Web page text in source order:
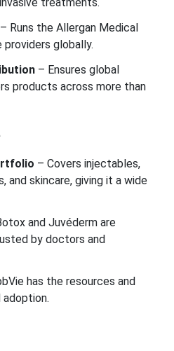
– Runs the Allergan Medical
globally.
– Ensures global
products across more than
– Covers injectables,
and skincare, giving it a wide
and Juvéderm are
by doctors and
has the resources and